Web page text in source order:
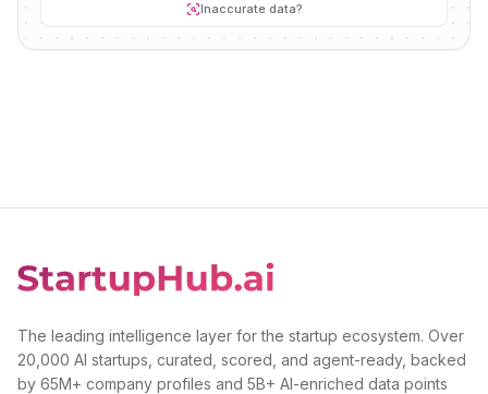
Inaccurate data?
The leading intelligence layer for the startup ecosystem. Over
20,000 AI startups, curated, scored, and agent-ready, backed
by 65M+ company profiles and 5B+ AI-enriched data points